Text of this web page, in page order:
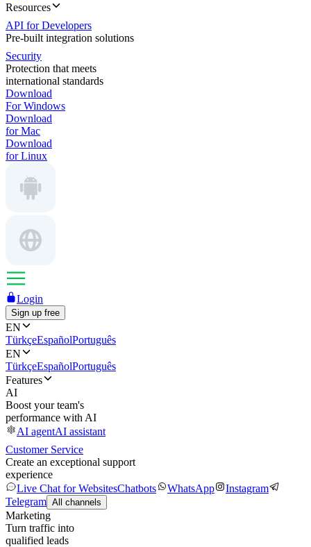
Resources
API for Developers
Pre-built integration solutions
Security
Protection that meets
international standards
Download
For Windows
Download
for Mac
Download
for Linux
Login
Sign up free
EN
TürkçeEspañolPortuguês
EN
TürkçeEspañolPortuguês
Features
AI
Boost your team's
performance with AI
AI agentAI assistant
Customer Service
Create an exceptional support
experience
Live Chat for WebsitesChatbots WhatsApp
Instagram
Telegram All channels
Marketing
Turn traffic into
qualified leads